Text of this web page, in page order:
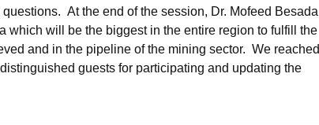
At the end of the session, Dr. Mofeed Besada
which will be the biggest in the entire region to fulfill the
and in the pipeline of the mining sector. We reached
guests for participating and updating the